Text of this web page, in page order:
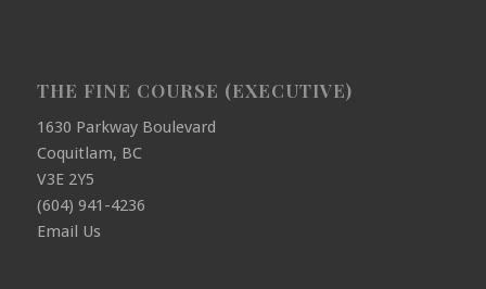
THE FINE COURSE (EXECUTIVE)
1630 Parkway Boulevard
Coquitlam, BC
V3E 2Y5
(604) 941-4236
Email Us